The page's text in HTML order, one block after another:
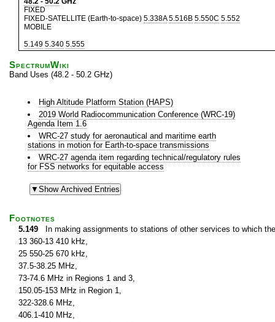
FIXED
FIXED-SATELLITE (Earth-to-space) 5.338A 5.516B 5.550C 5.552
MOBILE
5.149 5.340 5.555
SpectrumWiki
Band Uses (48.2 - 50.2 GHz)
High Altitude Platform Station (HAPS)
2019 World Radiocommunication Conference (WRC-19)
Agenda Item 1.6
WRC-27 study for aeronautical and maritime earth
stations in motion for Earth-to-space transmissions
WRC-27 agenda item regarding technical/regulatory rules
for FSS networks for equitable access
Footnotes
5.149 In making assignments to stations of other services to which
13 360-13 410 kHz,
25 550-25 670 kHz,
37.5-38.25 MHz,
73-74.6 MHz in Regions 1 and 3,
150.05-153 MHz in Region 1,
322-328.6 MHz,
406.1-410 MHz,